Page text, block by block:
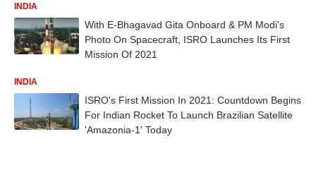
INDIA
With E-Bhagavad Gita Onboard & PM Modi's
Photo On Spacecraft, ISRO Launches Its First
Mission Of 2021
INDIA
ISRO's First Mission In 2021: Countdown Begins
For Indian Rocket To Launch Brazilian Satellite
'Amazonia-1' Today